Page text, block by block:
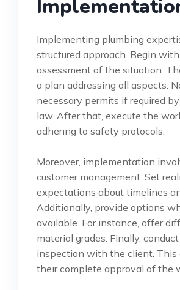
Implementing plumbing
structured approach. Begin
assessment of the situation.
a plan addressing all aspects.
necessary permits if required
law. After that, execute the
adhering to safety protocols.
Moreover, implementation
customer management. Set
expectations about timelines
Additionally, provide options
available. For instance, offer
material grades. Finally,
inspection with the client. This
their complete approval of the